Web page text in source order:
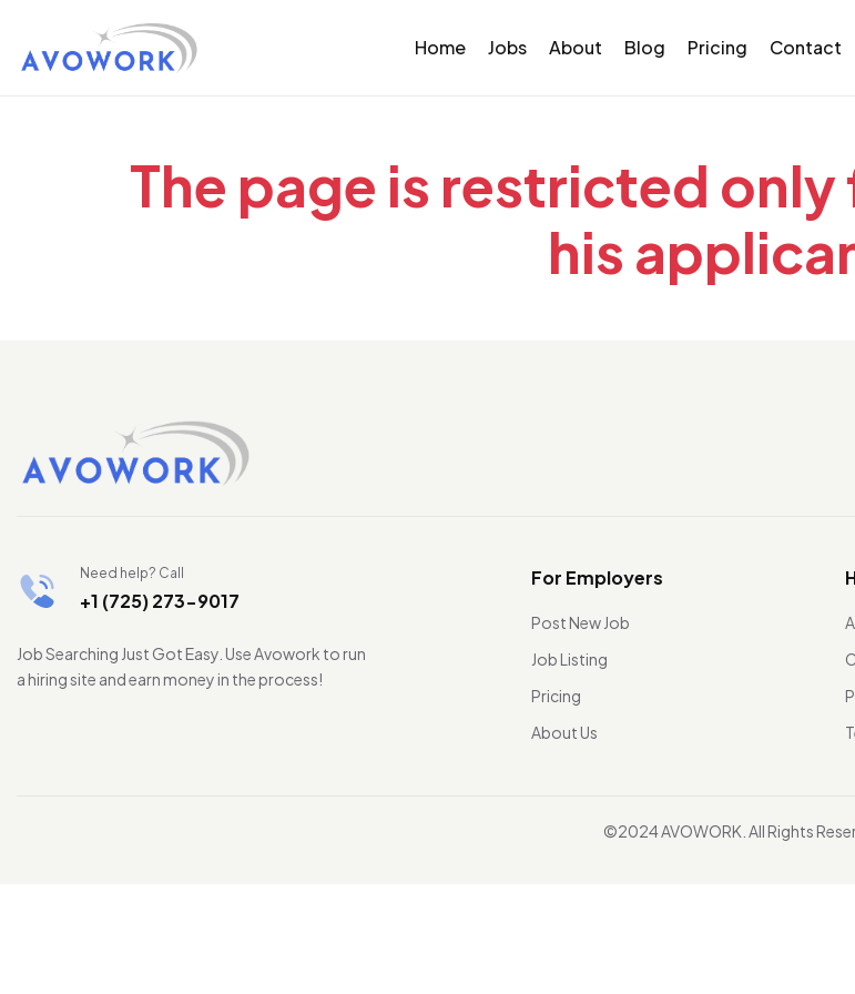
Home Jobs About Blog Pricing Contact
The page is restricted
his
Need help? Call
+1 (725) 273-9017
Job Searching Just Got Easy. Use Avowork to run
a hiring site and earn money in the process!
For Employers
Post New Job
Job Listing
Pricing
About Us
©2024 AVOWORK. All Rights